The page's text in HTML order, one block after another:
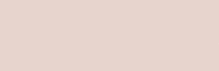
– Great for casual looks
– Great for the babydolls, bra/
– Great for the babydolls, bra/
– it’s amazon they have